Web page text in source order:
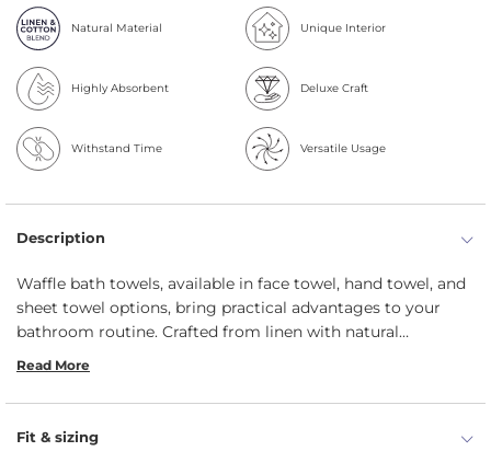
Natural Material Unique Interior
Highly Absorbent Deluxe Craft
Withstand Time Versatile Usage
Description
Waffle bath towels, available in face towel, hand towel, and
sheet towel options, bring practical advantages to your
bathroom routine. Crafted from linen with natural
moisture-wicking properties, these towels boast high
surface area for faster drying. Designed for long-lasting
durability, they retain their shape and texture even with
frequent use and washing.
Read More
Fit & sizing